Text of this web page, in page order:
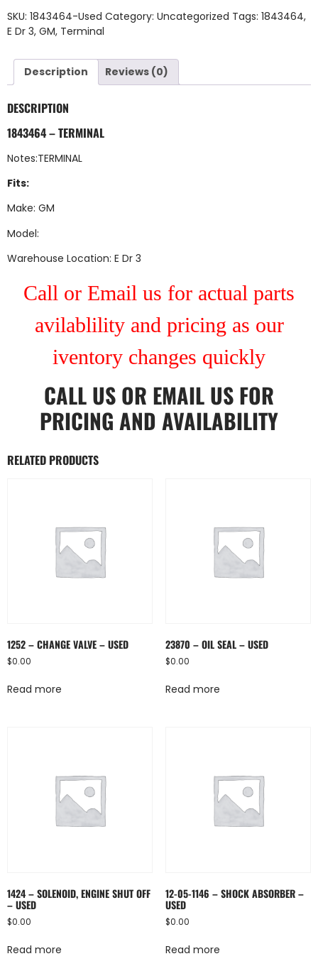
SKU: 1843464-Used Category: Uncategorized Tags: 1843464,
E Dr 3, GM, Terminal
Description Reviews (0)
DESCRIPTION
1843464 – TERMINAL
Notes:TERMINAL
Fits:
Make: GM
Model:
Warehouse Location: E Dr 3
Call or Email us for actual parts
avilablility and pricing as our
iventory changes quickly
CALL US OR EMAIL US FOR
PRICING AND AVAILABILITY
RELATED PRODUCTS
1252 – CHANGE VALVE – USED
$0.00
Read more
23870 – OIL SEAL – USED
$0.00
Read more
1424 – SOLENOID, ENGINE SHUT OFF
– USED
$0.00
Read more
12-05-1146 – SHOCK ABSORBER –
USED
$0.00
Read more